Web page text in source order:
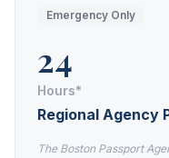
Emergency Only
24
Hours*
Regional Agency
The Boston Passport